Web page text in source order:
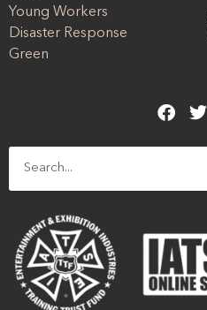
Young Workers
Disaster Response
Green